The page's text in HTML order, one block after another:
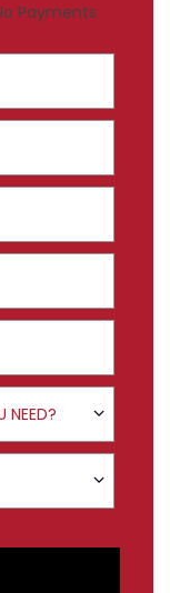
Payments
NEED?